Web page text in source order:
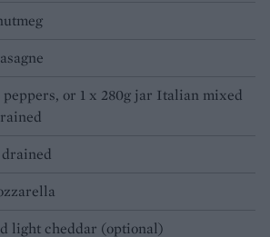
peppers, or 1 x 280g jar Italian mixed
light cheddar (optional)